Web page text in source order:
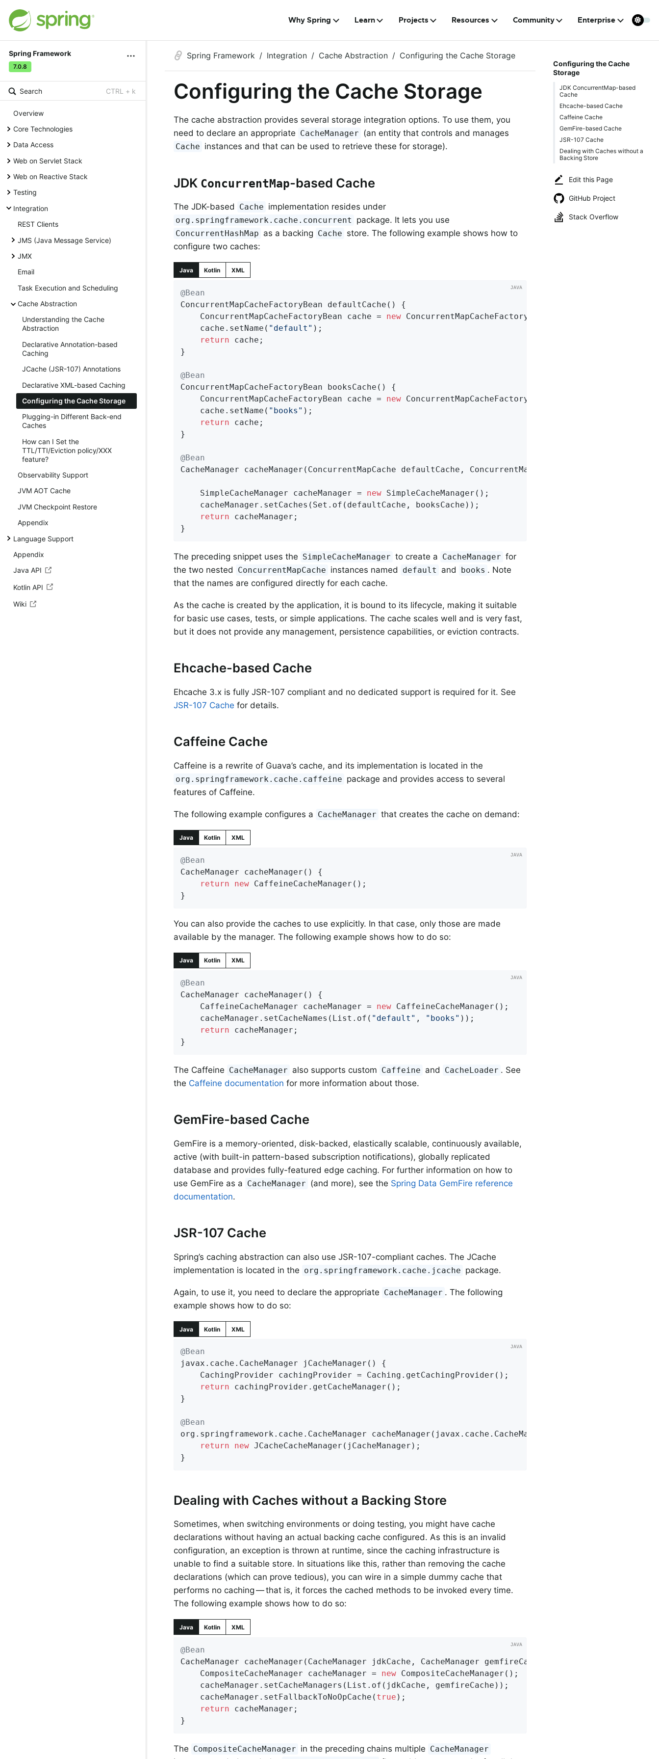
Why Spring Learn Projects Resources Community Enterprise
Spring Framework
7.0.8
Search CTRL + k
Overview
Core Technologies
Data Access
Web on Servlet Stack
Web on Reactive Stack
Testing
Integration
REST Clients
JMS (Java Message Service)
JMX
Email
Task Execution and Scheduling
Cache Abstraction
Understanding the Cache
Abstraction
Declarative Annotation-based
Caching
JCache (JSR-107) Annotations
Declarative XML-based Caching
Configuring the Cache Storage
Plugging-in Different Back-end
Caches
How can I Set the
TTL/TTI/Eviction policy/XXX
feature?
Observability Support
JVM AOT Cache
JVM Checkpoint Restore
Appendix
Language Support
Appendix
Java API
Kotlin API
Wiki
Configuring the Cache
Storage
JDK ConcurrentMap-based
Cache
Ehcache-based Cache
Caffeine Cache
GemFire-based Cache
JSR-107 Cache
Dealing with Caches without a
Backing Store
Edit this Page
GitHub Project
Stack Overflow
Spring Framework Integration Cache Abstraction Configuring the Cache Storage
Configuring the Cache Storage
The cache abstraction provides several storage integration options. To use them, you
need to declare an appropriate CacheManager (an entity that controls and manages
Cache instances and that can be used to retrieve these for storage).
JDK ConcurrentMap-based Cache
The JDK-based Cache implementation resides under
org.springframework.cache.concurrent package. It lets you use
ConcurrentHashMap as a backing Cache store. The following example shows how to
configure two caches:
Java Kotlin XML
@Bean
ConcurrentMapCacheFactoryBean defaultCache ()
{
	ConcurrentMapCacheFactoryBean cache =
new ConcurrentMapCacheFactoryBean();
	cache.setName(
"default" );
return cache;
}
@Bean
ConcurrentMapCacheFactoryBean booksCache ()
{
	ConcurrentMapCacheFactoryBean cache =
new ConcurrentMapCacheFactoryBean();
	cache.setName(
"books" );
return cache;
}
@Bean
CacheManager cacheManager (ConcurrentMapCache defaultCache, ConcurrentMapCache booksCache)
	SimpleCacheManager cacheManager =
new SimpleCacheManager();
return cacheManager;
}
The preceding snippet uses the SimpleCacheManager to create a CacheManager for
the two nested
ConcurrentMapCache instances named default and books . Note
that the names are configured directly for each cache.
As the cache is created by the application, it is bound to its lifecycle, making it suitable
for basic use cases, tests, or simple applications. The cache scales well and is very fast,
but it does not provide any management, persistence capabilities, or eviction contracts.
Ehcache-based Cache
Ehcache 3.x is fully JSR-107 compliant and no dedicated support is required for it. See
JSR-107 Cache for details.
Caffeine Cache
Caffeine is a rewrite of Guava’s cache, and its implementation is located in the
org.springframework.cache.caffeine package and provides access to several
features of Caffeine.
The following example configures a CacheManager that creates the cache on demand:
Java Kotlin XML
@Bean
CacheManager cacheManager ()
{
return
new CaffeineCacheManager();
}
You can also provide the caches to use explicitly. In that case, only those are made
available by the manager. The following example shows how to do so:
Java Kotlin XML
@Bean
CacheManager cacheManager ()
{
	CaffeineCacheManager cacheManager =
new CaffeineCacheManager();
	cacheManager.setCacheNames(List.of(
"default" , "books" ));
return cacheManager;
}
The Caffeine CacheManager also supports custom Caffeine and CacheLoader . See
the Caffeine documentation for more information about those.
GemFire-based Cache
GemFire is a memory-oriented, disk-backed, elastically scalable, continuously available,
active (with built-in pattern-based subscription notifications), globally replicated
database and provides fully-featured edge caching. For further information on how to
use GemFire as a CacheManager (and more), see the Spring Data GemFire reference
documentation.
JSR-107 Cache
Spring’s caching abstraction can also use JSR-107-compliant caches. The JCache
implementation is located in the org.springframework.cache.jcache package.
Again, to use it, you need to declare the appropriate CacheManager . The following
example shows how to do so:
Java Kotlin XML
@Bean
javax.cache. CacheManager jCacheManager ()
{
return cachingProvider.getCacheManager();
}
@Bean
org.springframework.cache. CacheManager cacheManager (javax.cache.CacheManager jCacheManager)
return
new JCacheCacheManager(jCacheManager);
}
Dealing with Caches without a Backing Store
Sometimes, when switching environments or doing testing, you might have cache
declarations without having an actual backing cache configured. As this is an invalid
configuration, an exception is thrown at runtime, since the caching infrastructure is
unable to find a suitable store. In situations like this, rather than removing the cache
declarations (which can prove tedious), you can wire in a simple dummy cache that
performs no caching — that is, it forces the cached methods to be invoked every time.
The following example shows how to do so:
Java Kotlin XML
@Bean
CacheManager cacheManager (CacheManager jdkCache, CacheManager gemfireCache)
	CompositeCacheManager cacheManager =
new CompositeCacheManager();
	cacheManager.setFallbackToNoOpCache(
true );
return cacheManager;
}
The CompositeCacheManager in the preceding chains multiple CacheManager